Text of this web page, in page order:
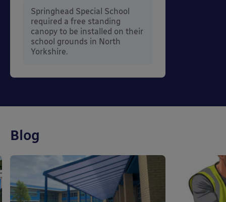
Springhead Special School
required a free standing
canopy to be installed on their
school grounds in North
Yorkshire.
Blog